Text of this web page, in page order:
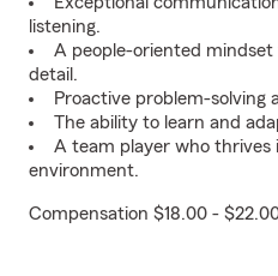
listening.
A people-oriented
detail.
Proactive problem-solving
The ability to learn and
A team player who thrives
environment.
Compensation $18.00 -